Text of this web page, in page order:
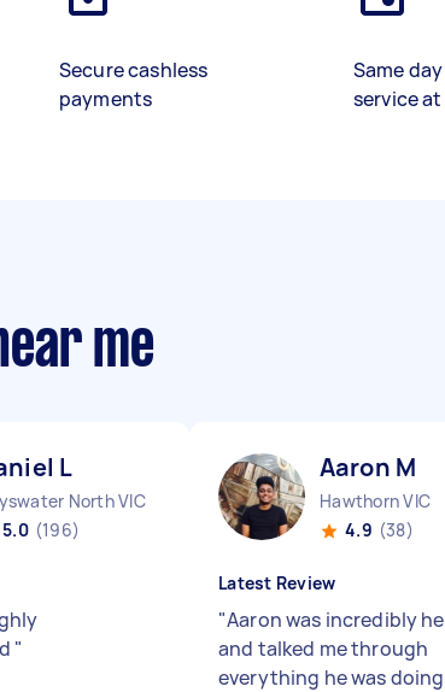
Secure cashless
payments
Same
service
me
L
North VIC
5.0 (196)
"
Aaron M
Hawthorn VIC
4.9 (38)
Latest Review
"Aaron was incredibly
and talked me through
everything he was doing